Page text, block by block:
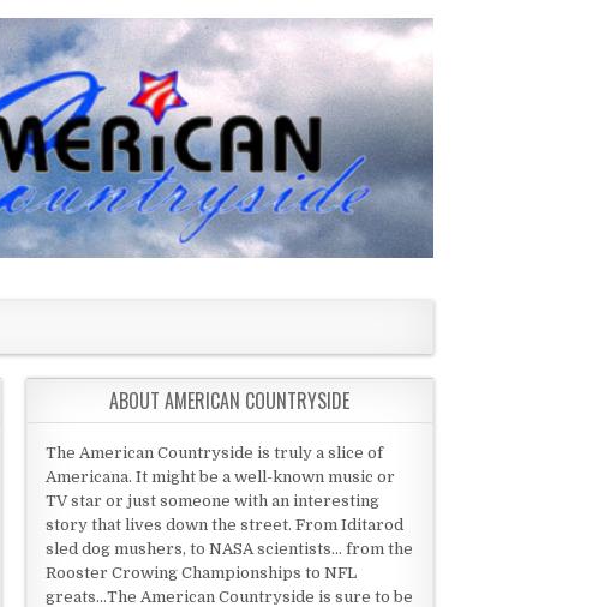
ABOUT AMERICAN COUNTRYSIDE
The American Countryside is truly a slice of
Americana. It might be a well-known music or
TV star or just someone with an interesting
story that lives down the street. From Iditarod
sled dog mushers, to NASA scientists... from the
Rooster Crowing Championships to NFL
greats...The American Countryside is sure to be